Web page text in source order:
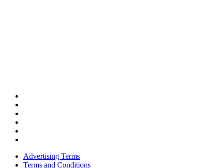
Advertising Terms
Terms and Conditions